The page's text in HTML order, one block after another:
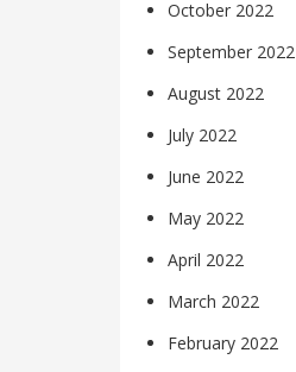
October 2022
September 2022
August 2022
July 2022
June 2022
May 2022
April 2022
March 2022
February 2022